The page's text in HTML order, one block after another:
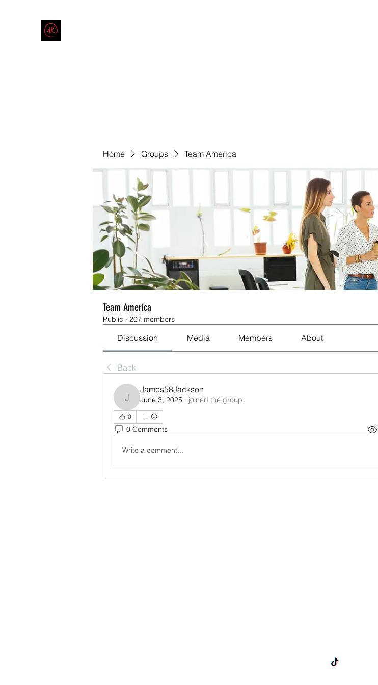
Home Groups Team America
Team America
Public · 207 members
Discussion Media Members About
Back
James58Jackson
James58Jackson
June 3, 2025 · joined the group.
0
0 Comments
Write a comment...